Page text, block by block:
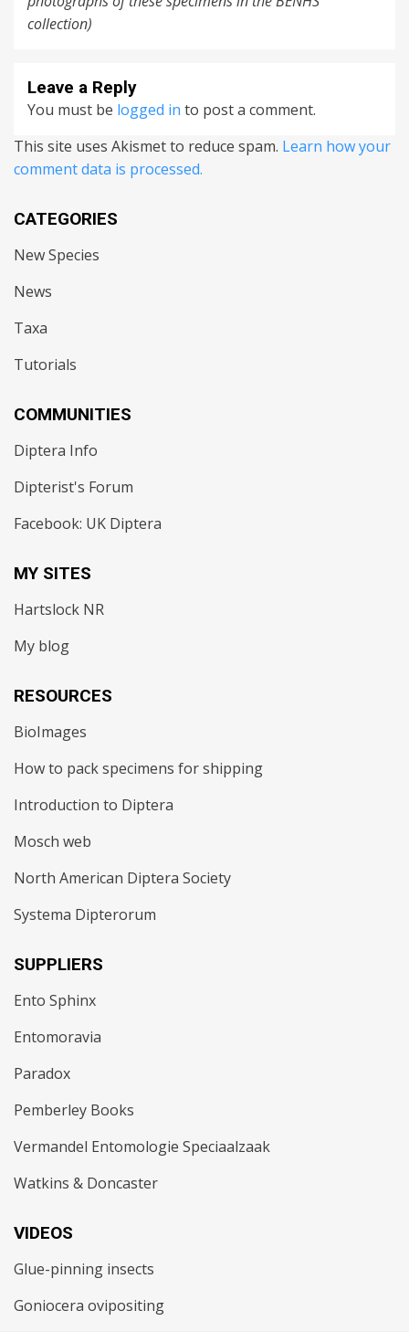
collection)
Leave a Reply
You must be logged in to post a comment.
This site uses Akismet to reduce spam. Learn how your
comment data is processed.
CATEGORIES
New Species
News
Taxa
Tutorials
COMMUNITIES
Diptera Info
Dipterist's Forum
Facebook: UK Diptera
MY SITES
Hartslock NR
My blog
RESOURCES
BioImages
How to pack specimens for shipping
Introduction to Diptera
Mosch web
North American Diptera Society
Systema Dipterorum
SUPPLIERS
Ento Sphinx
Entomoravia
Paradox
Pemberley Books
Vermandel Entomologie Speciaalzaak
Watkins & Doncaster
VIDEOS
Glue-pinning insects
Goniocera ovipositing